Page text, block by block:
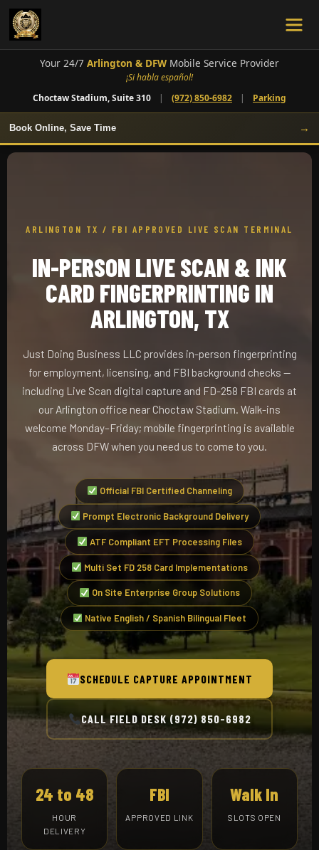
Your 24/7 Arlington & DFW Mobile Service Provider
¡Si habla español!
Choctaw Stadium, Suite 310
| (972) 850-6982 | Parking
Book Online, Save Time →
ARLINGTON TX / FBI APPROVED LIVE SCAN TERMINAL
IN-PERSON LIVE SCAN & INK
CARD FINGERPRINTING IN
ARLINGTON, TX
Just Doing Business LLC provides in-person fingerprinting
for employment, licensing, and FBI background checks —
including Live Scan digital capture and FD-258 FBI cards at
our Arlington office near Choctaw Stadium. Walk-ins
welcome Monday–Friday; mobile fingerprinting is available
across DFW when you need us to come to you.
Official FBI Certified Channeling
Prompt Electronic Background Delivery
ATF Compliant EFT Processing Files
Multi Set FD 258 Card Implementations
On Site Enterprise Group Solutions
Native English / Spanish Bilingual Fleet
SCHEDULE CAPTURE APPOINTMENT
CALL FIELD DESK (972) 850-6982
24 to 48
HOUR
DELIVERY
FBI
APPROVED LINK
Walk In
SLOTS OPEN